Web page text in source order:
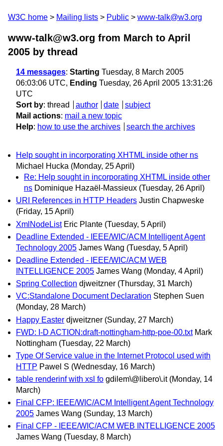
W3C home Mailing lists Public www-talk@w3.org
www-talk@w3.org from March to April
2005 by thread
14 messages: Starting Tuesday, 8 March 2005
06:03:06 UTC, Ending Tuesday, 26 April 2005 13:31:26
UTC
Sort by: thread author date
subject
Mail actions: mail a new topic
Help: how to use the archives search the archives
Help sought in incorporating XHTML inside other ns
Michael Hucka (Monday, 25 April)
Re: Help sought in incorporating XHTML inside other
ns Dominique Hazaël-Massieux (Tuesday, 26 April)
URI References in HTTP Headers Justin Chapweske
(Friday, 15 April)
XmlNodeList Eric Plante (Tuesday, 5 April)
Deadline Extended - IEEE/WIC/ACM Intelligent Agent
Technology 2005 James Wang (Tuesday, 5 April)
Deadline Extended - IEEE/WIC/ACM WEB
INTELLIGENCE 2005 James Wang (Monday, 4 April)
Spring Collection djweitzner (Thursday, 31 March)
VC:Standalone Document Declaration Stephen Suen
(Monday, 28 March)
Happy Easter djweitzner (Sunday, 27 March)
FWD: I-D ACTION:draft-nottingham-http-poe-00.txt Mark
Nottingham (Tuesday, 22 March)
Type Of Service value in the Internet Protocol used with
HTTP Pawel S (Wednesday, 16 March)
table renderinf with xsl fo gdilem\@libero\.it (Monday, 14
March)
Final CFP: IEEE/WIC/ACM Intelligent Agent Technology
2005 James Wang (Sunday, 13 March)
Final CFP - IEEE/WIC/ACM WEB INTELLIGENCE 2005
James Wang (Tuesday, 8 March)